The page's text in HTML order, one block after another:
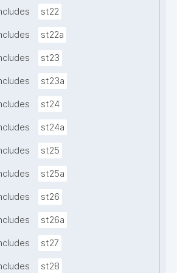
st22
st22a
st23
st23a
st24
st24a
st25
st25a
st26
st26a
st27
st28